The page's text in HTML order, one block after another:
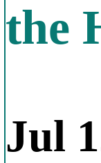
the
Jul